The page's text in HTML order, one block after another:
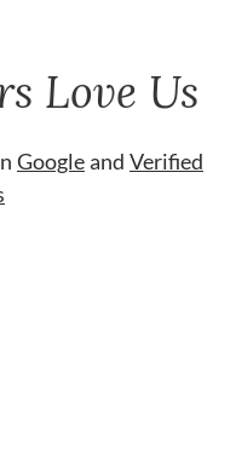
Love Us
Googleand Verified